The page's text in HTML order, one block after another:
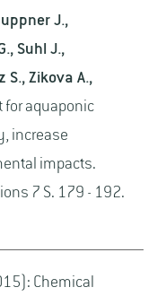
J.,
Suhl J.,
S., Zikova A.,
for aquaponic
increase
impacts.
7 S. 179 - 192.
Chemical